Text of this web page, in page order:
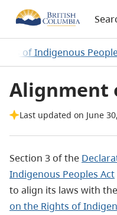
of Indigenous
Alignment
Last updated on June
Section 3 of the
Indigenous Peoples Act
to align its laws with the
on the Rights of